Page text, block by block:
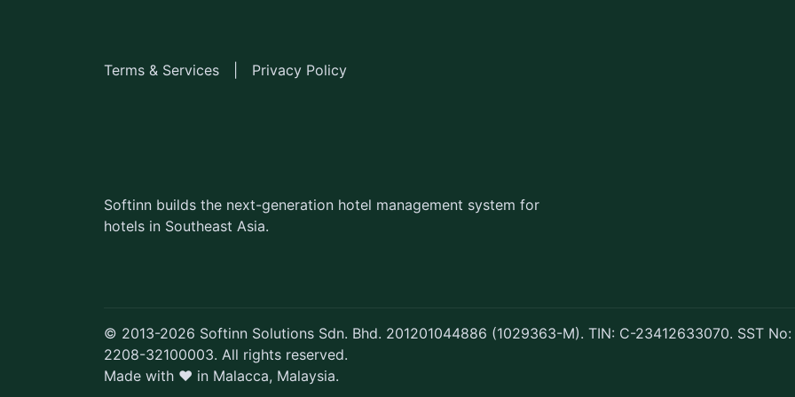
Terms & Services Privacy Policy
Softinn builds the next-generation hotel management system for
hotels in Southeast Asia.
© 2013-2026 Softinn Solutions Sdn. Bhd. 201201044886 (1029363-M). TIN: C-23412633070. SST No:
2208-32100003. All rights reserved.
Made with ♥ in Malacca, Malaysia.